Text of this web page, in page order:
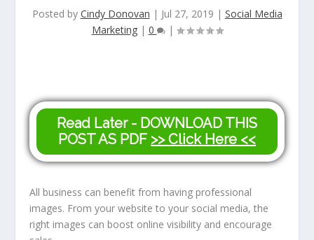
Posted by Cindy Donovan | Jul 27, 2019 | Social Media
Marketing| 0 |
Read Later - DOWNLOAD THIS
POST AS PDF >> Click Here <<
All business can benefit from having professional
images. From your website to your social media, the
right images can boost online visibility and encourage